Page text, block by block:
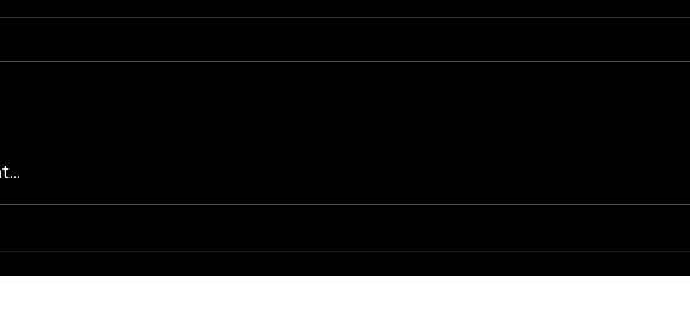
Heights
Color
Where Curl Experts Create Your